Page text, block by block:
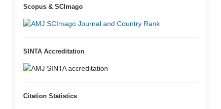
Scopus & SCImago
SINTA Accreditation
Citation Statistics